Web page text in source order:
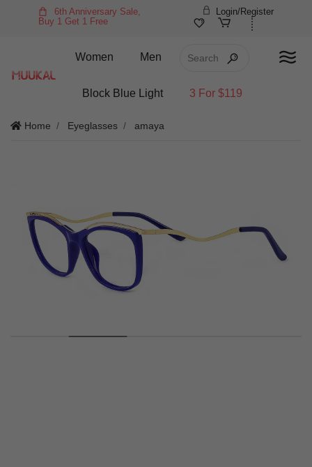
6th Anniversary Sale,
Buy 1 Get 1 Free
Login/Register
Women Men
Block Blue Light 3 For $119
Home Eyeglasses amaya